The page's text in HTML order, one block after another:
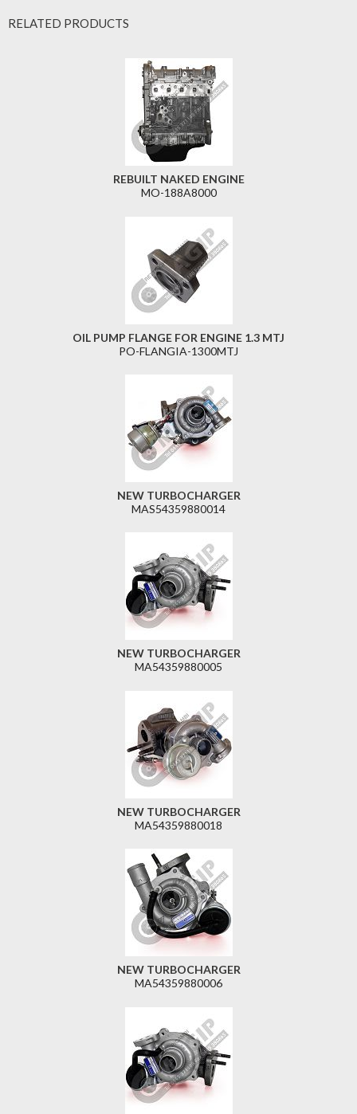
RELATED PRODUCTS
REBUILT NAKED ENGINE
MO-188A8000
OIL PUMP FLANGE FOR ENGINE 1.3 MTJ
PO-FLANGIA-1300MTJ
NEW TURBOCHARGER
MAS54359880014
NEW TURBOCHARGER
MA54359880005
NEW TURBOCHARGER
MA54359880018
NEW TURBOCHARGER
MA54359880006